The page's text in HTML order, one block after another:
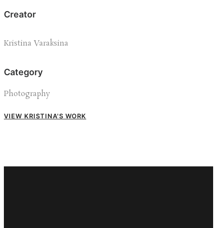
Creator
Kristina Varaksina
Category
Photography
VIEW KRISTINA'S WORK